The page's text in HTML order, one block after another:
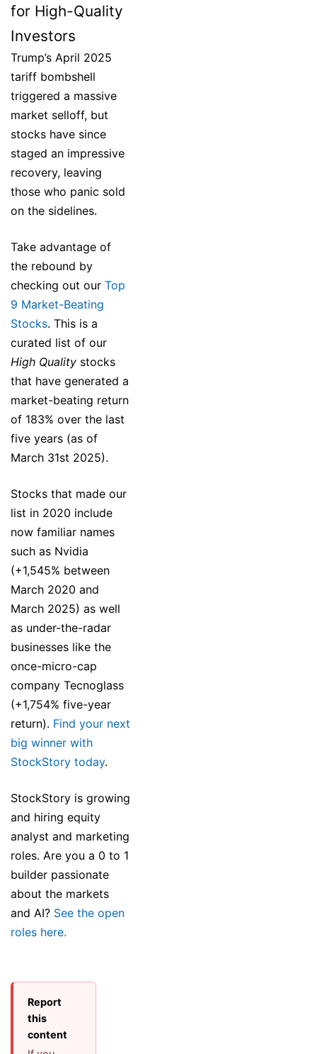
for High-Quality
Investors
Trump’s April 2025
tariff bombshell
triggered a massive
market selloff, but
stocks have since
staged an impressive
recovery, leaving
those who panic sold
on the sidelines.
Take advantage of
the rebound by
checking out our Top
9 Market-Beating
Stocks. This is a
curated list of our
High Quality stocks
that have generated a
market-beating return
of 183% over the last
five years (as of
March 31st 2025).
Stocks that made our
list in 2020 include
now familiar names
such as Nvidia
(+1,545% between
March 2020 and
March 2025) as well
as under-the-radar
businesses like the
once-micro-cap
company Tecnoglass
(+1,754% five-year
return). Find your next
big winner with
StockStory today.
StockStory is growing
and hiring equity
analyst and marketing
roles. Are you a 0 to 1
builder passionate
about the markets
and AI? See the open
roles here.
Report
this
content